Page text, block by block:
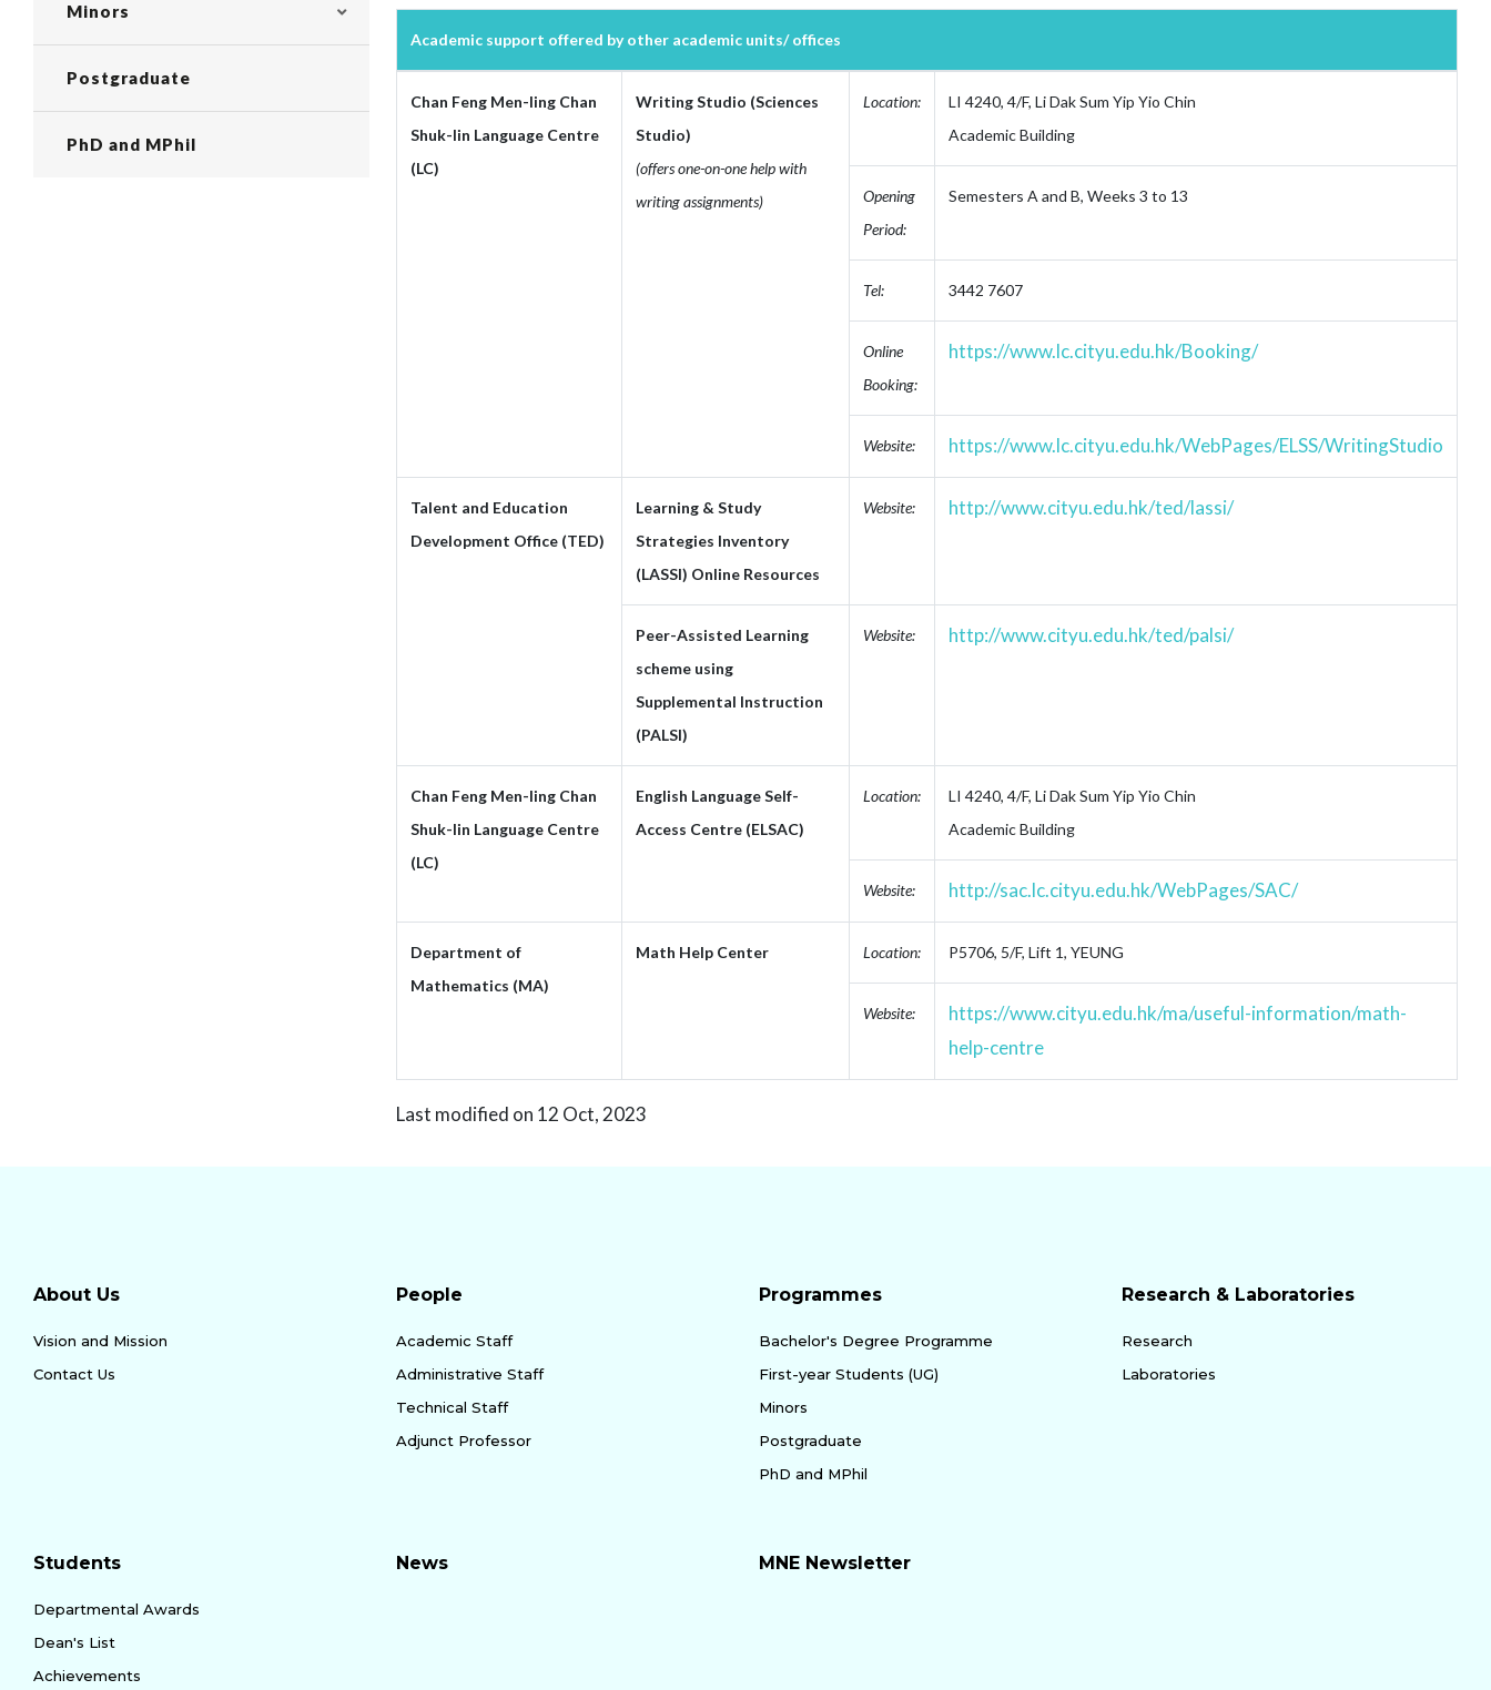
Minors
Postgraduate
PhD and MPhil
Academic support offered by other academic units/ offices
Chan Feng Men-ling Chan
Shuk-lin Language Centre
(LC)
Writing Studio (Sciences
Studio)
(offers one-on-one help with
writing assignments)
Location:
LI 4240, 4/F, Li Dak Sum Yip Yio Chin
Academic Building
Opening
Period:
Semesters A and B, Weeks 3 to 13
Tel: 3442 7607
Online
Booking:
https://www.lc.cityu.edu.hk/Booking/
Website: https://www.lc.cityu.edu.hk/WebPages/ELSS/WritingStudio
Talent and Education
Development Office (TED)
Learning & Study
Strategies Inventory
(LASSI) Online Resources
Website: http://www.cityu.edu.hk/ted/lassi/
Peer-Assisted Learning
scheme using
Supplemental Instruction
(PALSI)
Website: http://www.cityu.edu.hk/ted/palsi/
Chan Feng Men-ling Chan
Shuk-lin Language Centre
(LC)
English Language Self-
Access Centre (ELSAC)
Location:
LI 4240, 4/F, Li Dak Sum Yip Yio Chin
Academic Building
Website: http://sac.lc.cityu.edu.hk/WebPages/SAC/
Department of
Mathematics (MA)
Math Help Center Location: P5706, 5/F, Lift 1, YEUNG
Website:
https://www.cityu.edu.hk/ma/useful-information/math-
help-centre
Last modified on 12 Oct, 2023
About Us
Vision and Mission
Contact Us
People
Academic Staff
Administrative Staff
Technical Staff
Adjunct Professor
Programmes
Bachelor's Degree Programme
First-year Students (UG)
Minors
Postgraduate
PhD and MPhil
Research & Laboratories
Research
Laboratories
Students
Departmental Awards
Dean's List
Achievements
News MNE Newsletter